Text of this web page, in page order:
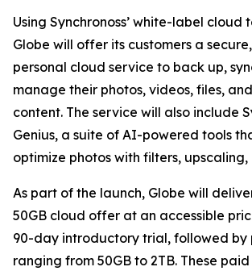
Using Synchronoss’ white-label cloud
Globe will offer its customers a
personal cloud service to back up,
manage their photos, videos, files,
content. The service will also include
Genius, a suite of AI-powered tools
optimize photos with filters,
As part of the launch, Globe will
50GB cloud offer at an accessible
90-day introductory trial, followed by
ranging from 50GB to 2TB. These